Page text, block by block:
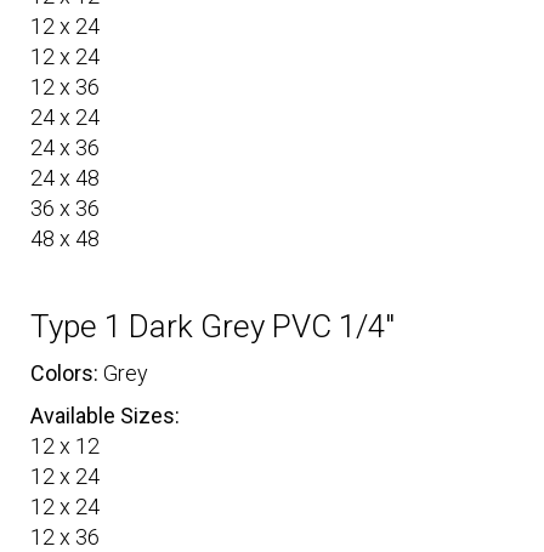
12 x 24
12 x 24
12 x 36
24 x 24
24 x 36
24 x 48
36 x 36
48 x 48
Type 1 Dark Grey PVC 1/4″
Colors: Grey
Available Sizes:
12 x 12
12 x 24
12 x 24
12 x 36